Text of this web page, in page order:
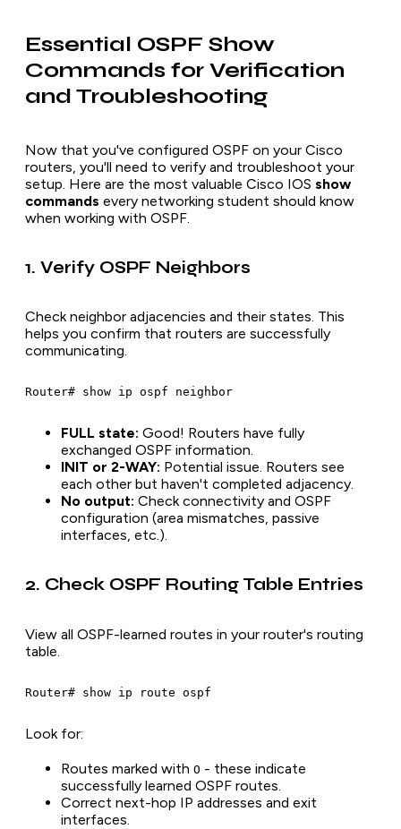
Essential OSPF Show
Commands for Verification
and Troubleshooting
Now that you've configured OSPF on your Cisco
routers, you'll need to verify and troubleshoot your
setup. Here are the most valuable Cisco IOS show
commands every networking student should know
when working with OSPF.
1. Verify OSPF Neighbors
Check neighbor adjacencies and their states. This
helps you confirm that routers are successfully
communicating.
FULL state: Good! Routers have fully
exchanged OSPF information.
INIT or 2-WAY: Potential issue. Routers see
each other but haven't completed adjacency.
No output: Check connectivity and OSPF
configuration (area mismatches, passive
interfaces, etc.).
2. Check OSPF Routing Table Entries
View all OSPF-learned routes in your router's routing
table.
Look for:
Routes marked with O - these indicate
successfully learned OSPF routes.
Correct next-hop IP addresses and exit
interfaces.